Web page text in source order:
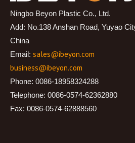
Ningbo Beyon Plastic Co., Ltd.
Add: No.138 Anshan Road, Yuyao
China
Email: sales@ibeyon.com
business@ibeyon.com
Phone: 0086-18958324288
Telephone: 0086-0574-62362880
Fax: 0086-0574-62888560